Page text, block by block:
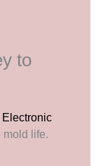
to
Electronic
mold life.